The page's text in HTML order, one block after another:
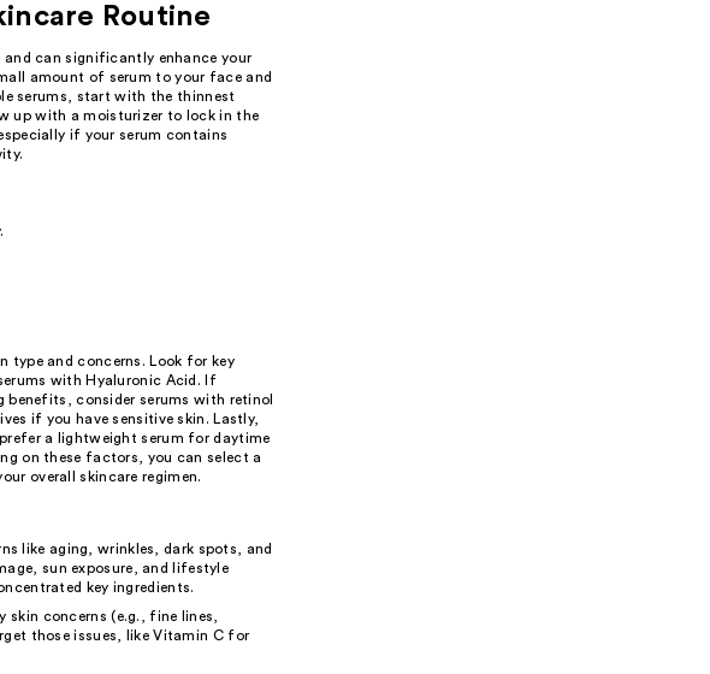
Routine
and can significantly enhance your
amount of serum to your face and
serums, start with the thinnest
up with a moisturizer to lock in the
if your serum contains
type and concerns. Look for key
with Hyaluronic Acid. If
benefits, consider serums with retinol
if you have sensitive skin. Lastly,
a lightweight serum for daytime
on these factors, you can select a
overall skincare regimen.
like aging, wrinkles, dark spots, and
sun exposure, and lifestyle
key ingredients.
skin concerns (e.g., fine lines,
those issues, like Vitamin C for